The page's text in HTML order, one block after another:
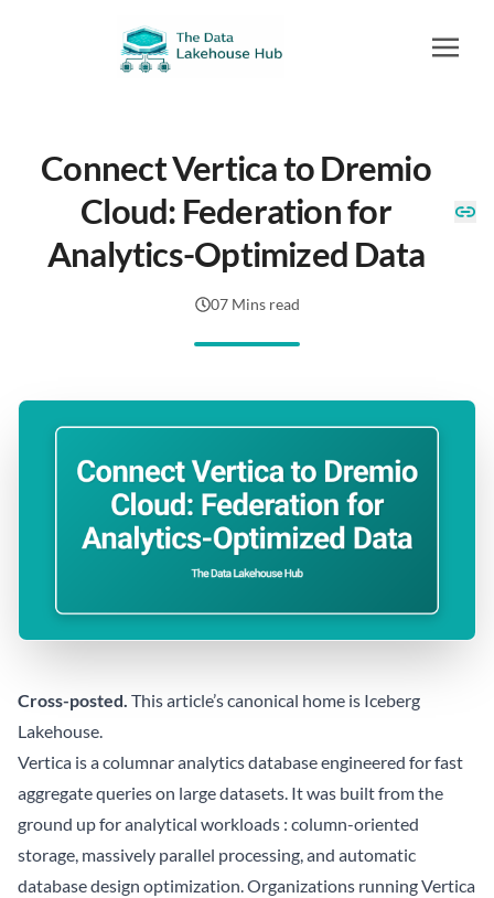
Connect Vertica to Dremio
Cloud: Federation for
Analytics-Optimized Data
07 Mins read
Cross-posted. This article’s canonical home is Iceberg
Lakehouse.
Vertica is a columnar analytics database engineered for fast
aggregate queries on large datasets. It was built from the
ground up for analytical workloads : column-oriented
storage, massively parallel processing, and automatic
database design optimization. Organizations running Vertica